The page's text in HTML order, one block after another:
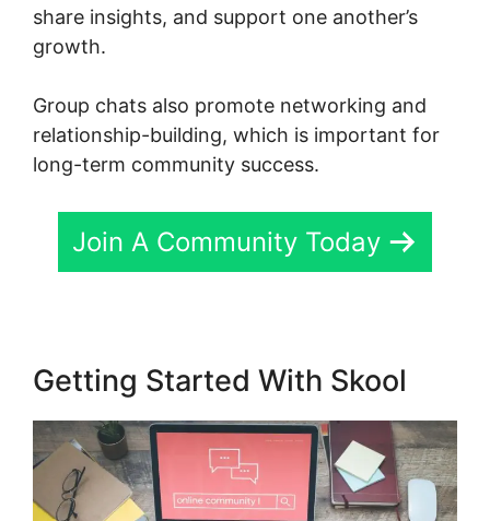
share insights, and support one another’s
growth.
Group chats also promote networking and
relationship-building, which is important for
long-term community success.
Join A Community Today
Getting Started With Skool